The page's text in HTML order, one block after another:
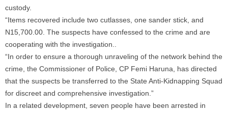
custody.
“Items recovered include two cutlasses, one sander stick, and
N15,700.00. The suspects have confessed to the crime and are
cooperating with the investigation..
“In order to ensure a thorough unraveling of the network behind the
crime, the Commissioner of Police, CP Femi Haruna, has directed
that the suspects be transferred to the State Anti-Kidnapping Squad
for discreet and comprehensive investigation.”
In a related development, seven people have been arrested in